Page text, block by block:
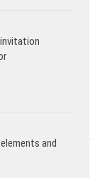
and